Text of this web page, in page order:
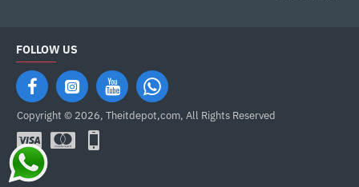
FOLLOW US
Copyright © 2026, Theitdepot,com, All Rights Reserved